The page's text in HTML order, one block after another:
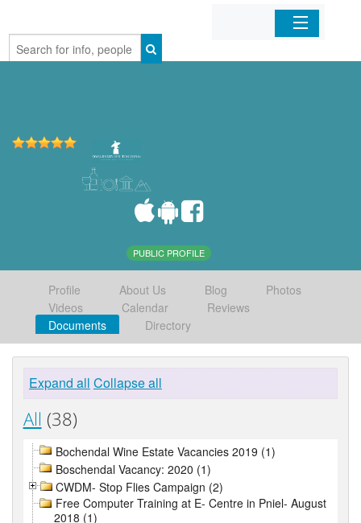
Home
PUBLIC PROFILE
Profile About Us Blog
Photos
Videos
Calendar
Reviews
Documents
Directory
Expand all Collapse all
All (38)
Bochendal Wine Estate Vacancies 2019 (1)
Boschendal Vacancy: 2020 (1)
CWDM- Stop Flies Campaign (2)
Free Computer Training at E- Centre in Pniel- August
2018 (1)